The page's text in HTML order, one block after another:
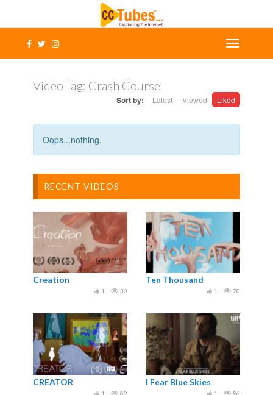
Video Tag: Crash Course
Sort by: Latest Viewed Liked
Oops...nothing.
RECENT VIDEOS
Creation
30
1
Ten Thousand
70
1
CREATOR
82
1
I Fear Blue Skies
86
1